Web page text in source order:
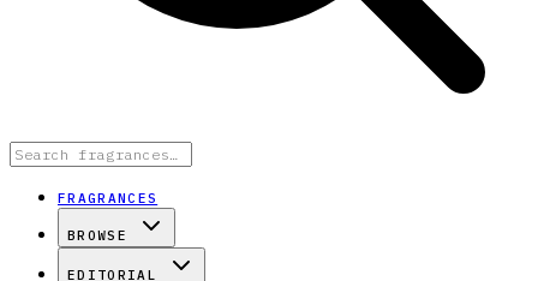
FRAGRANCES
BROWSE
EDITORIAL